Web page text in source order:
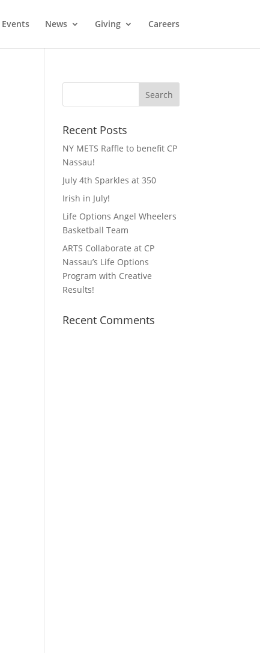
Events News Giving Careers
Recent Posts
NY METS Raffle to benefit CP
Nassau!
July 4th Sparkles at 350
Irish in July!
Life Options Angel Wheelers
Basketball Team
ARTS Collaborate at CP
Nassau’s Life Options
Program with Creative
Results!
Recent Comments